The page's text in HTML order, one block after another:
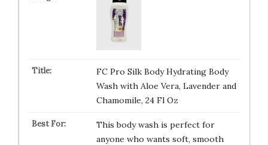
FC Pro Silk Body Hydrating Body
Wash with Aloe Vera, Lavender and
Chamomile, 24 Fl Oz
This body wash is perfect for
anyone who wants soft, smooth